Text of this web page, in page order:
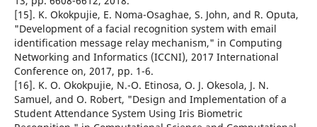
[15]. K. Okokpujie, E. Noma-Osaghae, S. John, and R. Oputa,
"Development of a facial recognition system with email
identification message relay mechanism," in Computing
Networking and Informatics (ICCNI), 2017 International
Conference on, 2017, pp. 1-6.
[16]. K. O. Okokpujie, N.-O. Etinosa, O. J. Okesola, J. N.
Samuel, and O. Robert, "Design and Implementation of a
Student Attendance System Using Iris Biometric